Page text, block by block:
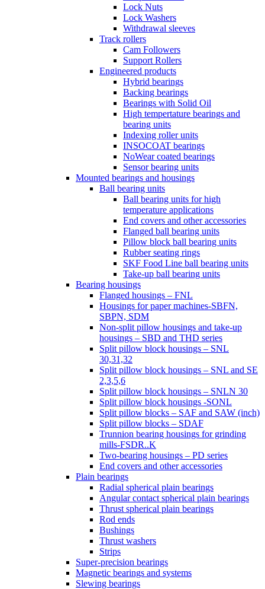
Lock Nuts
Lock Washers
Withdrawal sleeves
Track rollers
Cam Followers
Support Rollers
Engineered products
Hybrid bearings
Backing bearings
Bearings with Solid Oil
High tempertature bearings and
bearing units
Indexing roller units
INSOCOAT bearings
NoWear coated bearings
Sensor bearing units
Mounted bearings and housings
Ball bearing units
Ball bearing units for high
temperature applications
End covers and other accessories
Flanged ball bearing units
Pillow block ball bearing units
Rubber seating rings
SKF Food Line ball bearing units
Take-up ball bearing units
Bearing housings
Flanged housings – FNL
Housings for paper machines-SBFN,
SBPN, SDM
Non-split pillow housings and take-up
housings – SBD and THD series
Split pillow block housings – SNL
30,31,32
Split pillow block housings – SNL and SE
2,3,5,6
Split pillow block housings – SNLN 30
Split pillow block housings -SONL
Split pillow blocks – SAF and SAW (inch)
Split pillow blocks – SDAF
Trunnion bearing housings for grinding
mills-FSDR..K
Two-bearing housings – PD series
End covers and other accessories
Plain bearings
Radial spherical plain bearings
Angular contact spherical plain bearings
Thrust spherical plain bearings
Rod ends
Bushings
Thrust washers
Strips
Super-precision bearings
Magnetic bearings and systems
Slewing bearings